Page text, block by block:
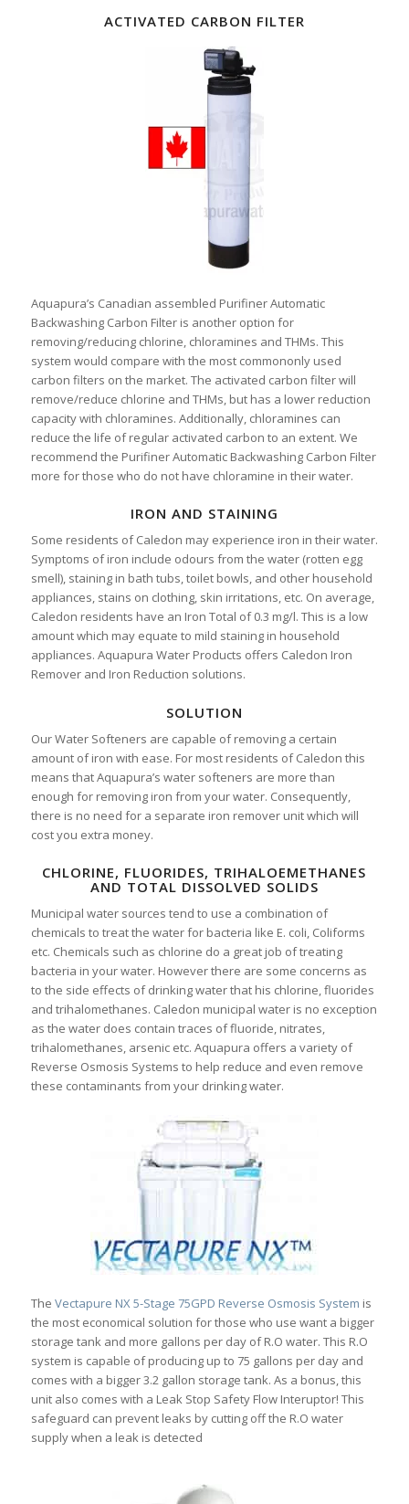
ACTIVATED CARBON FILTER
Aquapura’s Canadian assembled Purifiner Automatic
Backwashing Carbon Filter is another option for
removing/reducing chlorine, chloramines and THMs. This
system would compare with the most commononly used
carbon filters on the market. The activated carbon filter will
remove/reduce chlorine and THMs, but has a lower reduction
capacity with chloramines. Additionally, chloramines can
reduce the life of regular activated carbon to an extent. We
recommend the Purifiner Automatic Backwashing Carbon Filter
more for those who do not have chloramine in their water.
IRON AND STAINING
Some residents of Caledon may experience iron in their water.
Symptoms of iron include odours from the water (rotten egg
smell), staining in bath tubs, toilet bowls, and other household
appliances, stains on clothing, skin irritations, etc. On average,
Caledon residents have an Iron Total of 0.3 mg/l. This is a low
amount which may equate to mild staining in household
appliances. Aquapura Water Products offers Caledon Iron
Remover and Iron Reduction solutions.
SOLUTION
Our Water Softeners are capable of removing a certain
amount of iron with ease. For most residents of Caledon this
means that Aquapura’s water softeners are more than
enough for removing iron from your water. Consequently,
there is no need for a separate iron remover unit which will
cost you extra money.
CHLORINE, FLUORIDES, TRIHALOEMETHANES
AND TOTAL DISSOLVED SOLIDS
Municipal water sources tend to use a combination of
chemicals to treat the water for bacteria like E. coli, Coliforms
etc. Chemicals such as chlorine do a great job of treating
bacteria in your water. However there are some concerns as
to the side effects of drinking water that his chlorine, fluorides
and trihalomethanes. Caledon municipal water is no exception
as the water does contain traces of fluoride, nitrates,
trihalomethanes, arsenic etc. Aquapura offers a variety of
Reverse Osmosis Systems to help reduce and even remove
these contaminants from your drinking water.
The Vectapure NX 5-Stage 75GPD Reverse Osmosis System is
the most economical solution for those who use want a bigger
storage tank and more gallons per day of R.O water. This R.O
system is capable of producing up to 75 gallons per day and
comes with a bigger 3.2 gallon storage tank. As a bonus, this
unit also comes with a Leak Stop Safety Flow Interuptor! This
safeguard can prevent leaks by cutting off the R.O water
supply when a leak is detected